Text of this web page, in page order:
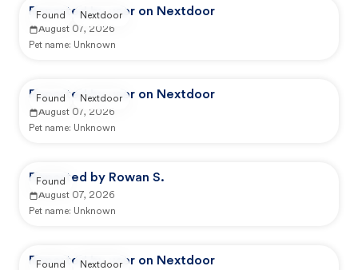
Reported by user on Nextdoor
August 07, 2026
Pet name: Unknown
Found Nextdoor
Reported by user on Nextdoor
August 07, 2026
Pet name: Unknown
Found Nextdoor
Reported by Rowan S.
August 07, 2026
Pet name: Unknown
Found
Reported by user on Nextdoor
Found Nextdoor